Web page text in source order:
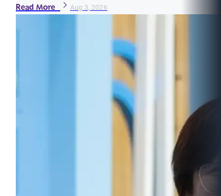
Read More Aug 3, 2026